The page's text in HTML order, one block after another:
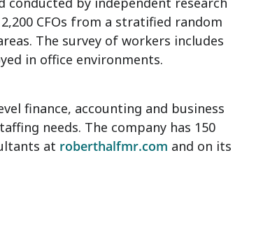
CFOs from a stratified random
The survey of workers includes
in office environments.
finance, accounting and business
needs. The company has 150
at roberthalfmr.com and on its